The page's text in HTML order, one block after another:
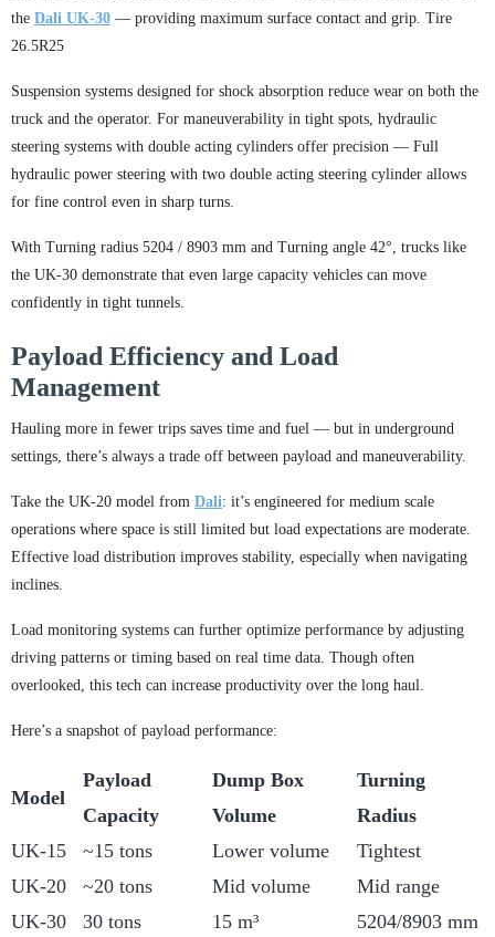
the Dali UK-30 — providing maximum surface contact and grip. Tire
26.5R25
Suspension systems designed for shock absorption reduce wear on both the
truck and the operator. For maneuverability in tight spots, hydraulic
steering systems with double acting cylinders offer precision — Full
hydraulic power steering with two double acting steering cylinder allows
for fine control even in sharp turns.
With Turning radius 5204 / 8903 mm and Turning angle 42°, trucks like
the UK-30 demonstrate that even large capacity vehicles can move
confidently in tight tunnels.
Payload Efficiency and Load
Management
Hauling more in fewer trips saves time and fuel — but in underground
settings, there’s always a trade off between payload and maneuverability.
Take the UK-20 model from Dali: it’s engineered for medium scale
operations where space is still limited but load expectations are moderate.
Effective load distribution improves stability, especially when navigating
inclines.
Load monitoring systems can further optimize performance by adjusting
driving patterns or timing based on real time data. Though often
overlooked, this tech can increase productivity over the long haul.
Here’s a snapshot of payload performance:
Model
Payload
Capacity
Dump Box
Volume
Turning
Radius
UK-15
~15 tons Lower volume
Tightest
UK-20
~20 tons Mid volume
Mid range
UK-30
30 tons 15 m³
5204/8903 mm